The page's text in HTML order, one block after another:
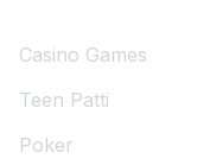
Casino Games
Teen Patti
Poker